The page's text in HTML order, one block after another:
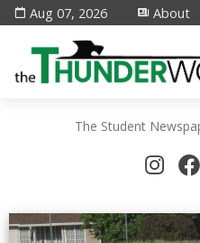
Aug 07, 2026 About
The Student